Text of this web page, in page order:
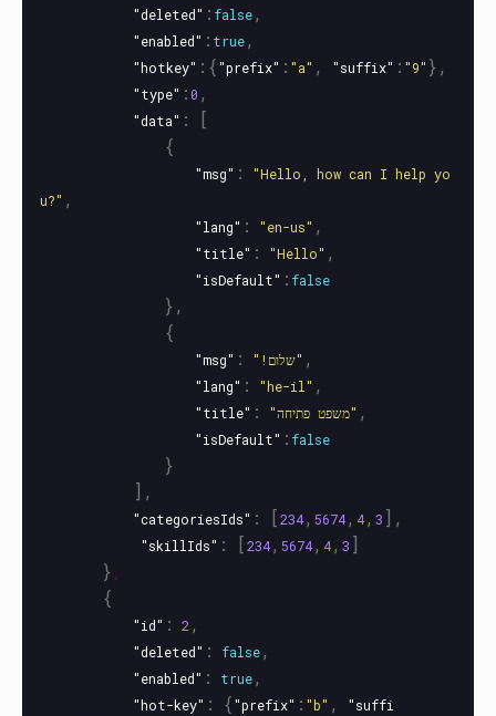
"deleted" : false,
"enabled" : true,
"hotkey" :{"prefix" : "a" , "suffix" : "9" },
"type" :0 ,
"data" :
[
{
"msg" :
"Hello, how can I help yo
u?" ,
"lang" : "en-us" ,
"title" : "Hello" ,
"isDefault" : false
},
{
"msg" : "!שלום" ,
"lang" : "he-il" ,
"title" : "משפט פתיחה" ,
"isDefault" : false
}
],
"categoriesIds" : [234, 5674, 4, 3 ],
"skillIds" : [234, 5674, 4, 3 ]
}
{
"id" : 2 ,
"deleted" : false,
"enabled" : true,
"hot-key" : {"prefix" : "b" ,
"suffi